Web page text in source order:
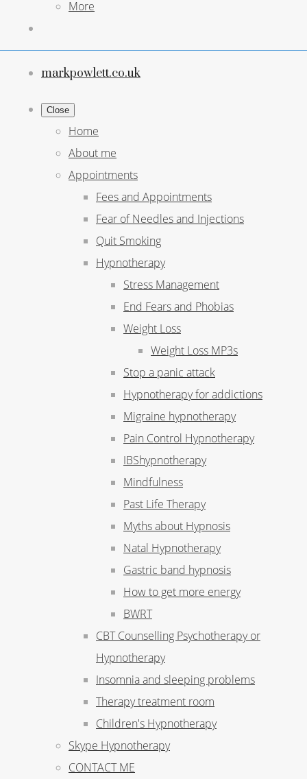
More
markpowlett.co.uk
Close
Home
About me
Appointments
Fees and Appointments
Fear of Needles and Injections
Quit Smoking
Hypnotherapy
Stress Management
End Fears and Phobias
Weight Loss
Weight Loss MP3s
Stop a panic attack
Hypnotherapy for addictions
Migraine hypnotherapy
Pain Control Hypnotherapy
IBShypnotherapy
Mindfulness
Past Life Therapy
Myths about Hypnosis
Natal Hypnotherapy
Gastric band hypnosis
How to get more energy
BWRT
CBT Counselling Psychotherapy or
Hypnotherapy
Insomnia and sleeping problems
Therapy treatment room
Children's Hypnotherapy
Skype Hypnotherapy
CONTACT ME